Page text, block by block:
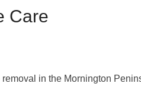
Care
in the Mornington